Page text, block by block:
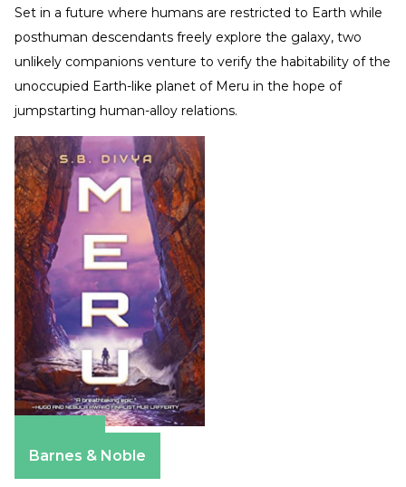
Set in a future where humans are restricted to Earth while
posthuman descendants freely explore the galaxy, two
unlikely companions venture to verify the habitability of the
unoccupied Earth-like planet of Meru in the hope of
jumpstarting human-alloy relations.
Barnes & Noble